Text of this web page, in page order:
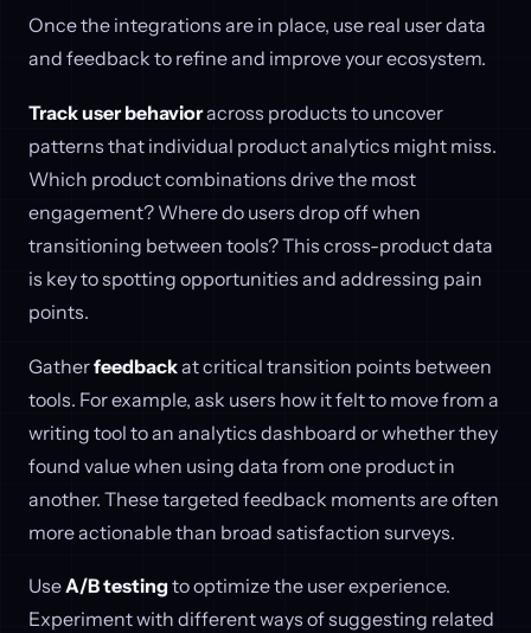
Once the integrations are in place, use real user data
and feedback to refine and improve your ecosystem.
Track user behavioracross products to uncover
patterns that individual product analytics might miss.
Which product combinations drive the most
engagement? Where do users drop off when
transitioning between tools? This cross-product data
is key to spotting opportunities and addressing pain
points.
Gatherfeedbackat critical transition points between
tools. For example, ask users how it felt to move from a
writing tool to an analytics dashboard or whether they
found value when using data from one product in
another. These targeted feedback moments are often
more actionable than broad satisfaction surveys.
UseA/B testing to optimize the user experience.
Experiment with different ways of suggesting related